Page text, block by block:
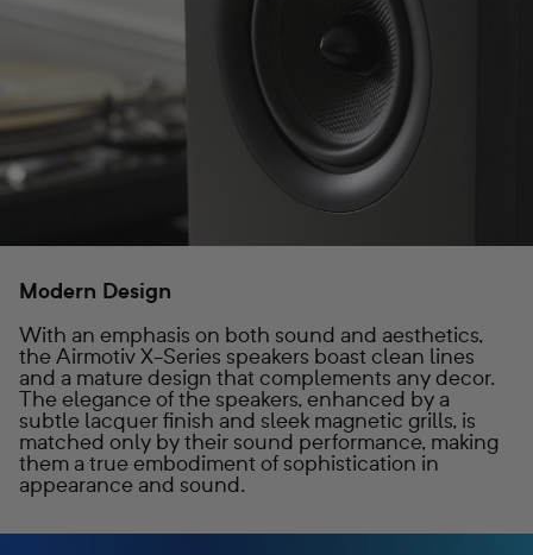
Modern Design
With an emphasis on both sound and aesthetics,
the Airmotiv X-Series speakers boast clean lines
and a mature design that complements any decor.
The elegance of the speakers, enhanced by a
subtle lacquer finish and sleek magnetic grills, is
matched only by their sound performance, making
them a true embodiment of sophistication in
appearance and sound.